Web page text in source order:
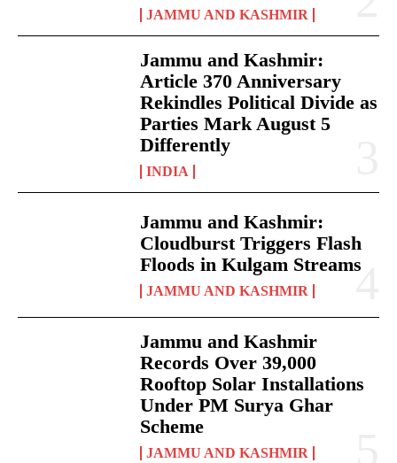
JAMMU AND KASHMIR
Jammu and Kashmir:
Article 370 Anniversary
Rekindles Political Divide as
Parties Mark August 5
Differently
INDIA
Jammu and Kashmir:
Cloudburst Triggers Flash
Floods in Kulgam Streams
JAMMU AND KASHMIR
Jammu and Kashmir
Records Over 39,000
Rooftop Solar Installations
Under PM Surya Ghar
Scheme
JAMMU AND KASHMIR